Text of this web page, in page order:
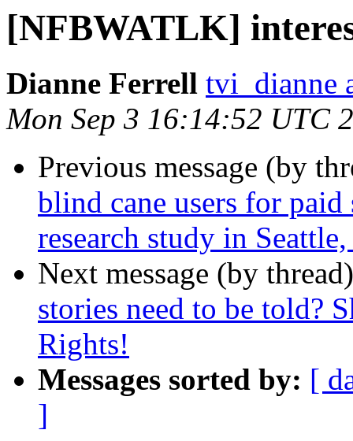
[NFBWATLK]
Dianne Ferrell tvi_dianne
Mon Sep 3 16:14:52 UTC
Previous message (by
blind cane users for paid
research study in
Next message (by
stories need to be told?
Rights!
Messages sorted by: [
]